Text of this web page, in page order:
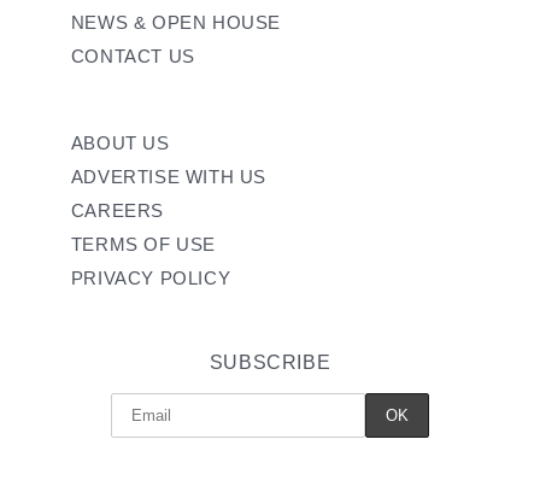
NEWS & OPEN HOUSE
CONTACT US
ABOUT US
ADVERTISE WITH US
CAREERS
TERMS OF USE
PRIVACY POLICY
SUBSCRIBE